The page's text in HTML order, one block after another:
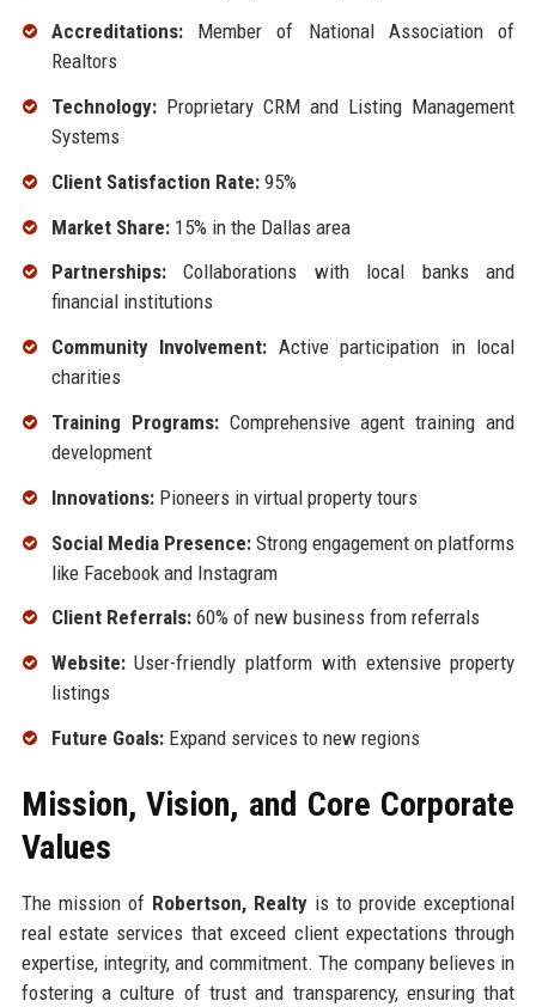
Accreditations:Member of National Association of
Realtors
Technology:Proprietary CRM and Listing Management
Systems
Client Satisfaction Rate:95%
Market Share:15% in the Dallas area
Partnerships:Collaborations with local banks and
financial institutions
Community Involvement: Active participation in local
charities
Training Programs:Comprehensive agent training and
development
Innovations:Pioneers in virtual property tours
Social Media Presence:Strong engagement on platforms
like Facebook and Instagram
Client Referrals:60% of new business from referrals
Website:User-friendly platform with extensive property
listings
Future Goals:Expand services to new regions
Mission, Vision, and Core Corporate
Values
The mission of Robertson, Realtyis to provide exceptional
real estate services that exceed client expectations through
expertise, integrity, and commitment. The company believes in
fostering a culture of trust and transparency, ensuring that